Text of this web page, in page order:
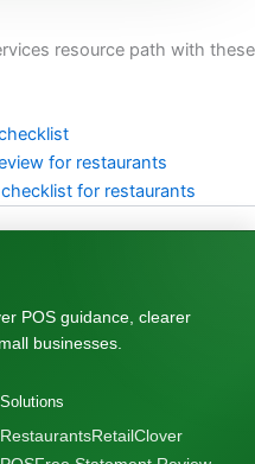
resource path with these
for restaurants
for restaurants
POS guidance, clearer
businesses.
Solutions
RestaurantsRetailClover